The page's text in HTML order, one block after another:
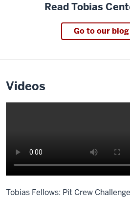
Read Tobias
Go to our
Videos
Tobias Fellows: Pit Crew Challenge